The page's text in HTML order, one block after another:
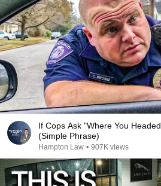
If Cops Ask "Where You
(Simple Phrase)
Hampton Law • 907K views